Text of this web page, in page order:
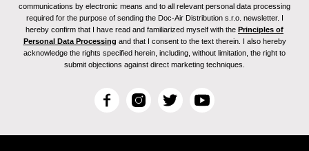
communications by electronic means and to all relevant personal data processing
required for the purpose of sending the Doc-Air Distribution s.r.o. newsletter. I
hereby confirm that I have read and familiarized myself with the Principles of
Personal Data Processing and that I consent to the text therein. I also hereby
acknowledge the rights specified herein, including, without limitation, the right to
submit objections against direct marketing techniques.
F
c
I
s
T
i
Y
u